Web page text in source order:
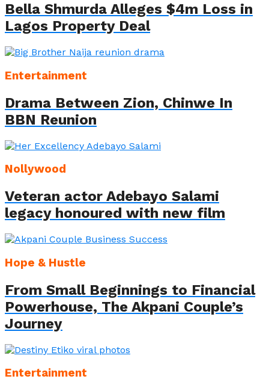
Bella Shmurda Alleges $4m Loss in
Lagos Property Deal
Entertainment
Drama Between Zion, Chinwe In
BBN Reunion
Nollywood
Veteran actor Adebayo Salami
legacy honoured with new film
Hope & Hustle
From Small Beginnings to Financial
Powerhouse, The Akpani Couple’s
Journey
Entertainment